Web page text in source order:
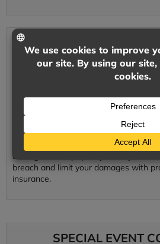
CYBER
Preventative data protection systems
the potential for a security breach.
a security breach. Prepare your
policy and have confidence in your
Cyber liability insurance protects your
damages to your client and to your
lawsuits, reputation maintenance,
damages add up quickly. Limit your
breach and limit your damages with
insurance.
SPECIAL EVENT